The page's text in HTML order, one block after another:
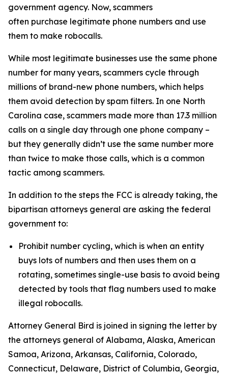
government agency. Now, scammers
often purchase legitimate phone numbers and use
them to make robocalls.
While most legitimate businesses use the same phone
number for many years, scammers cycle through
millions of brand-new phone numbers, which helps
them avoid detection by spam filters. In one North
Carolina case, scammers made more than 17.3 million
calls on a single day through one phone company –
but they generally didn’t use the same number more
than twice to make those calls, which is a common
tactic among scammers.
In addition to the steps the FCC is already taking, the
bipartisan attorneys general are asking the federal
government to:
Prohibit number cycling, which is when an entity
buys lots of numbers and then uses them on a
rotating, sometimes single-use basis to avoid being
detected by tools that flag numbers used to make
illegal robocalls.
Attorney General Bird is joined in signing the letter by
the attorneys general of Alabama, Alaska, American
Samoa, Arizona, Arkansas, California, Colorado,
Connecticut, Delaware, District of Columbia, Georgia,